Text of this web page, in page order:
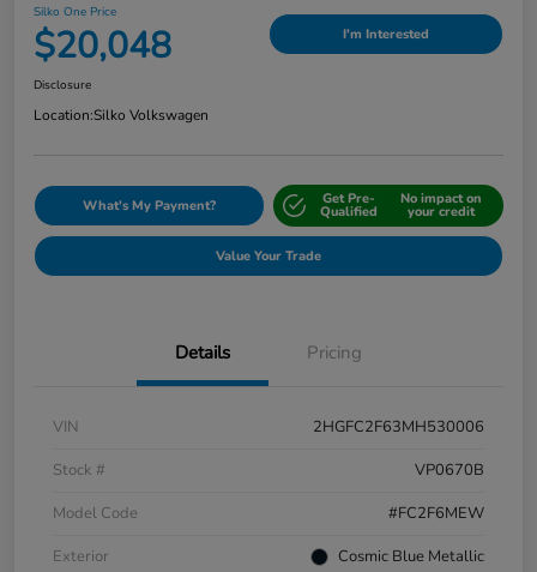
Silko One Price
$20,048 I'm Interested
Disclosure
Location:Silko Volkswagen
What's My Payment? Get Pre-
Qualified
No impact on
your credit
Value Your Trade
Details Pricing
VIN
2HGFC2F63MH530006
Stock #
VP0670B
Model Code
#FC2F6MEW
Exterior
Cosmic Blue Metallic